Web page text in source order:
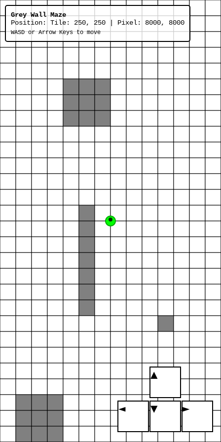
Grey Wall Maze
Position: Tile: 250, 250 | Pixel: 8000, 8000
WASD or Arrow Keys to move
▲
◄ ▼ ►